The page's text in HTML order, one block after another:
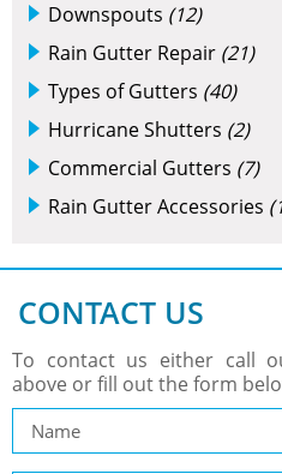
Downspouts (12)
Rain Gutter Repair (21)
Types of Gutters (40)
Hurricane Shutters (2)
Commercial Gutters (7)
Rain Gutter Accessories
CONTACT US
To contact us either call
above or fill out the form